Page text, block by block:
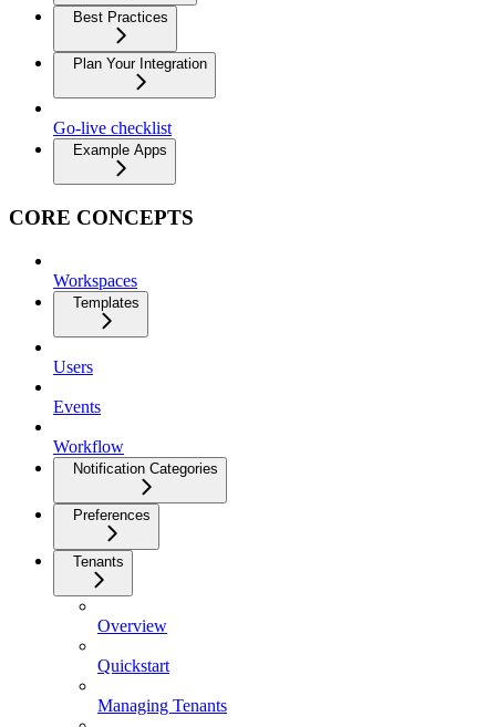
Best Practices
Plan Your Integration
Go-live checklist
Example Apps
CORE CONCEPTS
Workspaces
Templates
Users
Events
Workflow
Notification Categories
Preferences
Tenants
Overview
Quickstart
Managing Tenants